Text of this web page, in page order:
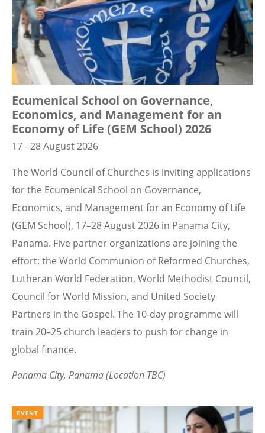
Ecumenical School on Governance,
Economics, and Management for an
Economy of Life (GEM School) 2026
17 - 28 August 2026
The World Council of Churches is inviting applications
for the Ecumenical School on Governance,
Economics, and Management for an Economy of Life
(GEM School), 17–28 August 2026 in Panama City,
Panama. Five partner organizations are joining the
effort: the World Communion of Reformed Churches,
Lutheran World Federation, World Methodist Council,
Council for World Mission, and United Society
Partners in the Gospel. The 10-day programme will
train 20–25 church leaders to push for change in
global finance.
Panama City, Panama (Location TBC)
EVENT